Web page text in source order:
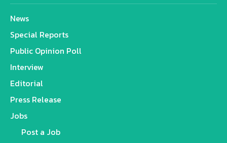
News
Special Reports
Public Opinion Poll
Interview
Editorial
Press Release
Jobs
Post a Job